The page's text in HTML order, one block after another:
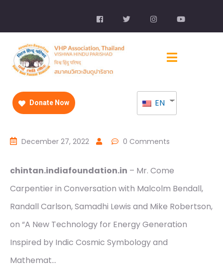
Donate Now EN
December 27, 2022 0 Comments
chintan.indiafoundation.in – Mr. Come
Carpentier in Conversation with Malcolm Bendall,
Randall Carlson, Samadhi Lewis and Mike Robertson,
on “A New Technology for Energy Generation
Inspired by Indic Cosmic Symbology and
Mathemat…